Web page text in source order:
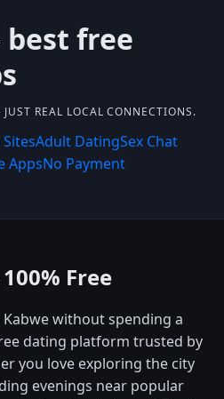
best free
REAL LOCAL CONNECTIONS.
SitesAdult DatingSex Chat
AppsNo Payment
Free
without spending a
dating platform trusted by
you love exploring the city
evenings near popular